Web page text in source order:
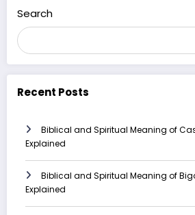
Search
Recent Posts
Biblical and Spiritual Meaning of
Explained
Biblical and Spiritual Meaning of
Explained